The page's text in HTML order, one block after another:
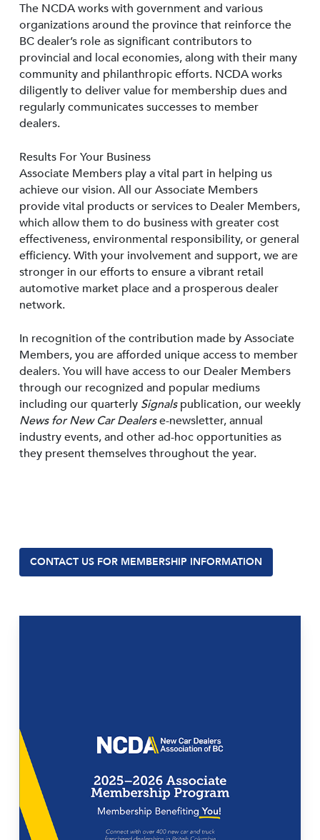
The NCDA works with government and various
organizations around the province that reinforce the
BC dealer’s role as significant contributors to
provincial and local economies, along with their many
community and philanthropic efforts. NCDA works
diligently to deliver value for membership dues and
regularly communicates successes to member
dealers.
Results For Your Business
Associate Members play a vital part in helping us
achieve our vision. All our Associate Members
provide vital products or services to Dealer Members,
which allow them to do business with greater cost
effectiveness, environmental responsibility, or general
efficiency. With your involvement and support, we are
stronger in our efforts to ensure a vibrant retail
automotive market place and a prosperous dealer
network.
In recognition of the contribution made by Associate
Members, you are afforded unique access to member
dealers. You will have access to our Dealer Members
through our recognized and popular mediums
including our quarterly Signalspublication, our weekly
News for New Car Dealerse-newsletter, annual
industry events, and other ad-hoc opportunities as
they present themselves throughout the year.
CONTACT US FOR MEMBERSHIP INFORMATION